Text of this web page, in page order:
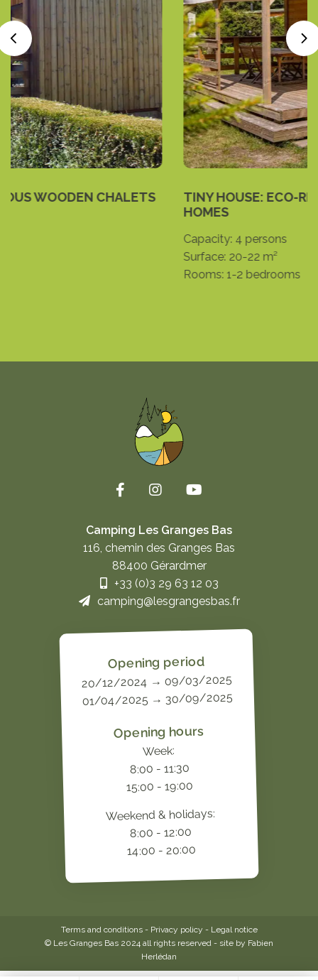
TINY HOUSE: ECO-RESPONSIBLE MINI-
Camping Les Granges Bas
116, chemin des Granges Bas
88400 Gérardmer
+33 (0)3 29 63 12 03
camping@lesgrangesbas.fr
Opening period
20/12/2024 → 09/03/2025
01/04/2025 → 30/09/2025
Opening hours
Week:
8:00 - 11:30
15:00 - 19:00
Weekend & holidays:
8:00 - 12:00
14:00 - 20:00
Terms and conditions- Privacy policy - Legal notice
© Les Granges Bas 2024 all rights reserved - site by Fabien
Herlédan